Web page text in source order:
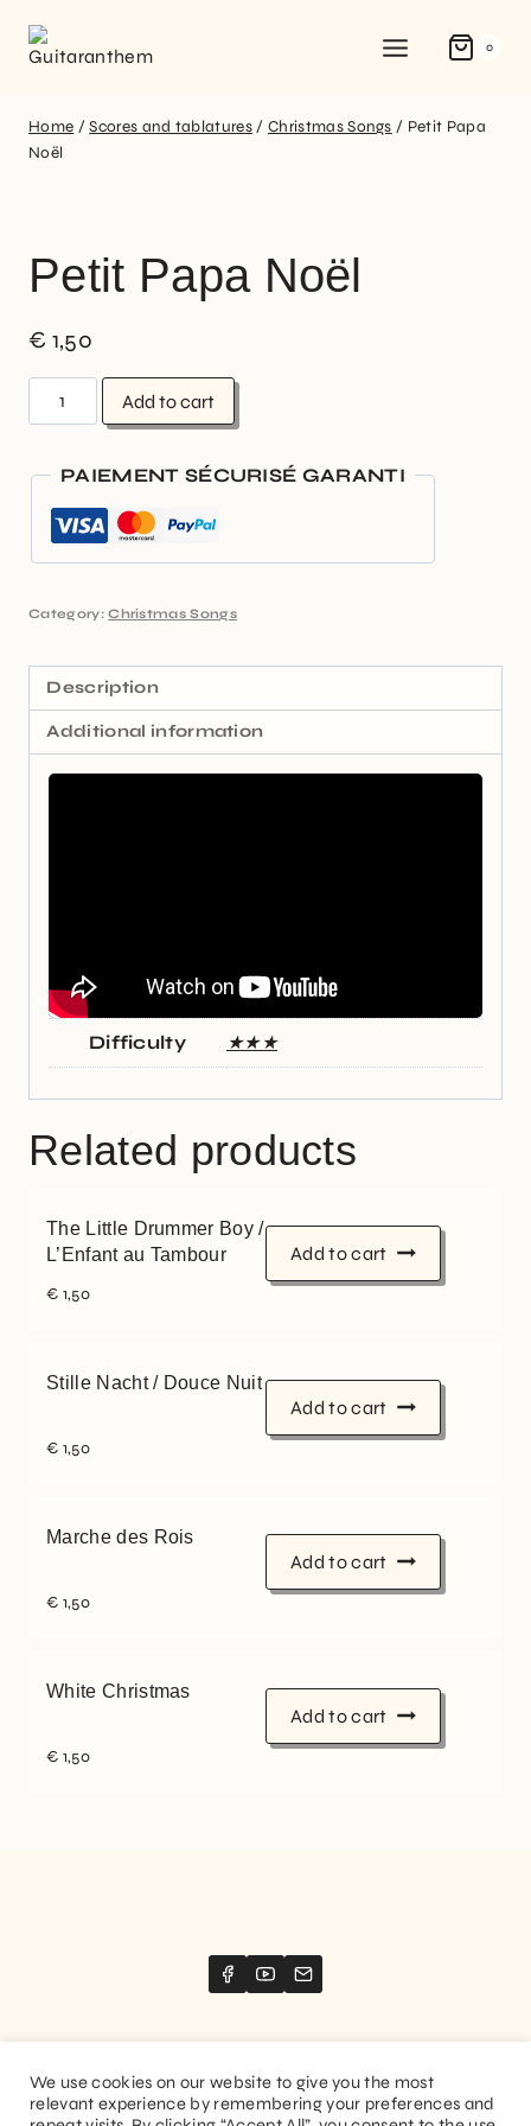
0
Home / Scores and tablatures / Christmas Songs / Petit Papa
Noël
Petit Papa Noël
€ 1,50
Add to cart
PAIEMENT SÉCURISÉ GARANTI
Category:Christmas Songs
Description
Additional information
Difficulty ★★★
Related products
The Little Drummer Boy /
L’Enfant au Tambour
€ 1,50
Add to cart
Stille Nacht / Douce Nuit
€ 1,50
Add to cart
Marche des Rois
€ 1,50
Add to cart
White Christmas
€ 1,50
Add to cart
We use cookies on our website to give you the most
relevant experience by remembering your preferences and